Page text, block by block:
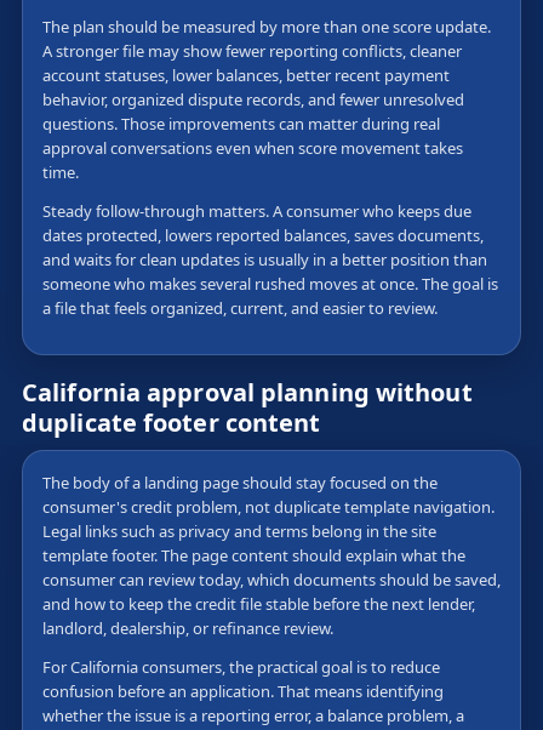
The plan should be measured by more than one score update.
A stronger file may show fewer reporting conflicts, cleaner
account statuses, lower balances, better recent payment
behavior, organized dispute records, and fewer unresolved
questions. Those improvements can matter during real
approval conversations even when score movement takes
time.
Steady follow-through matters. A consumer who keeps due
dates protected, lowers reported balances, saves documents,
and waits for clean updates is usually in a better position than
someone who makes several rushed moves at once. The goal is
a file that feels organized, current, and easier to review.
California approval planning without
duplicate footer content
The body of a landing page should stay focused on the
consumer's credit problem, not duplicate template navigation.
Legal links such as privacy and terms belong in the site
template footer. The page content should explain what the
consumer can review today, which documents should be saved,
and how to keep the credit file stable before the next lender,
landlord, dealership, or refinance review.
For California consumers, the practical goal is to reduce
confusion before an application. That means identifying
whether the issue is a reporting error, a balance problem, a